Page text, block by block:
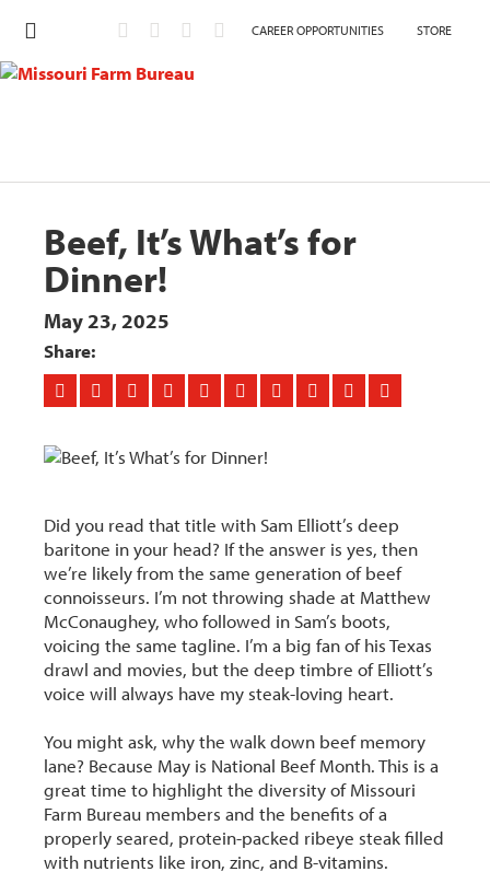
CAREER OPPORTUNITIES STORE
Beef, It’s What’s for
Dinner!
May 23, 2025
Share:
Did you read that title with Sam Elliott’s deep
baritone in your head? If the answer is yes, then
we’re likely from the same generation of beef
connoisseurs. I’m not throwing shade at Matthew
McConaughey, who followed in Sam’s boots,
voicing the same tagline. I’m a big fan of his Texas
drawl and movies, but the deep timbre of Elliott’s
voice will always have my steak-loving heart.
You might ask, why the walk down beef memory
lane? Because May is National Beef Month. This is a
great time to highlight the diversity of Missouri
Farm Bureau members and the benefits of a
properly seared, protein-packed ribeye steak filled
with nutrients like iron, zinc, and B-vitamins.